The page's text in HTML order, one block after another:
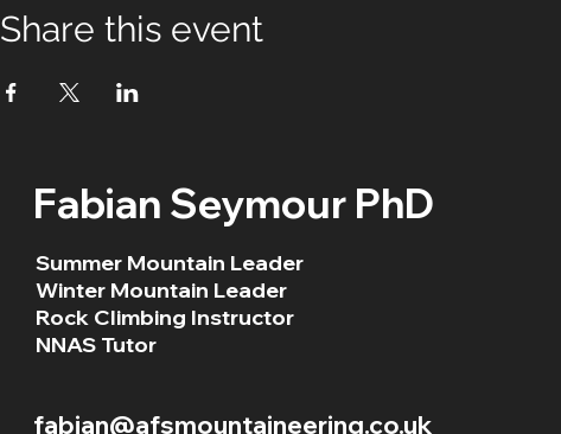
Share this event
Fabian Seymour PhD
Summer Mountain Leader
Winter Mountain Leader
Rock Climbing Instructor
NNAS Tutor
fabian@afsmountaineering.co.uk